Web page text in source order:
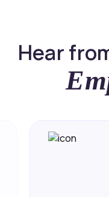
Hear